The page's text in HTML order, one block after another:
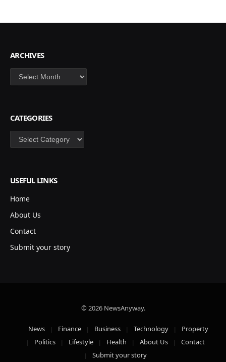
ARCHIVES
Archives
CATEGORIES
Categories
USEFUL LINKS
Home
About Us
Contact
Submit your story
© 2026 NewsAnyway.
News Finance Business Technology
Property
Politics
Lifestyle Health About Us
Contact
Submit your story